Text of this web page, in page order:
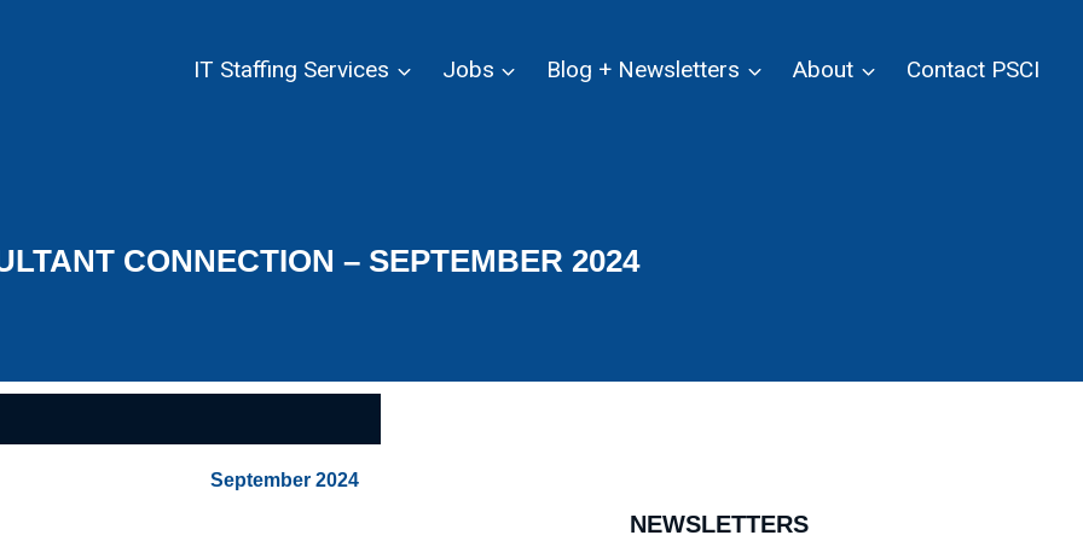
IT Staffing Services Jobs Blog + Newsletters About Contact PSCI
CONNECTION – SEPTEMBER 2024
September 2024
NEWSLETTERS